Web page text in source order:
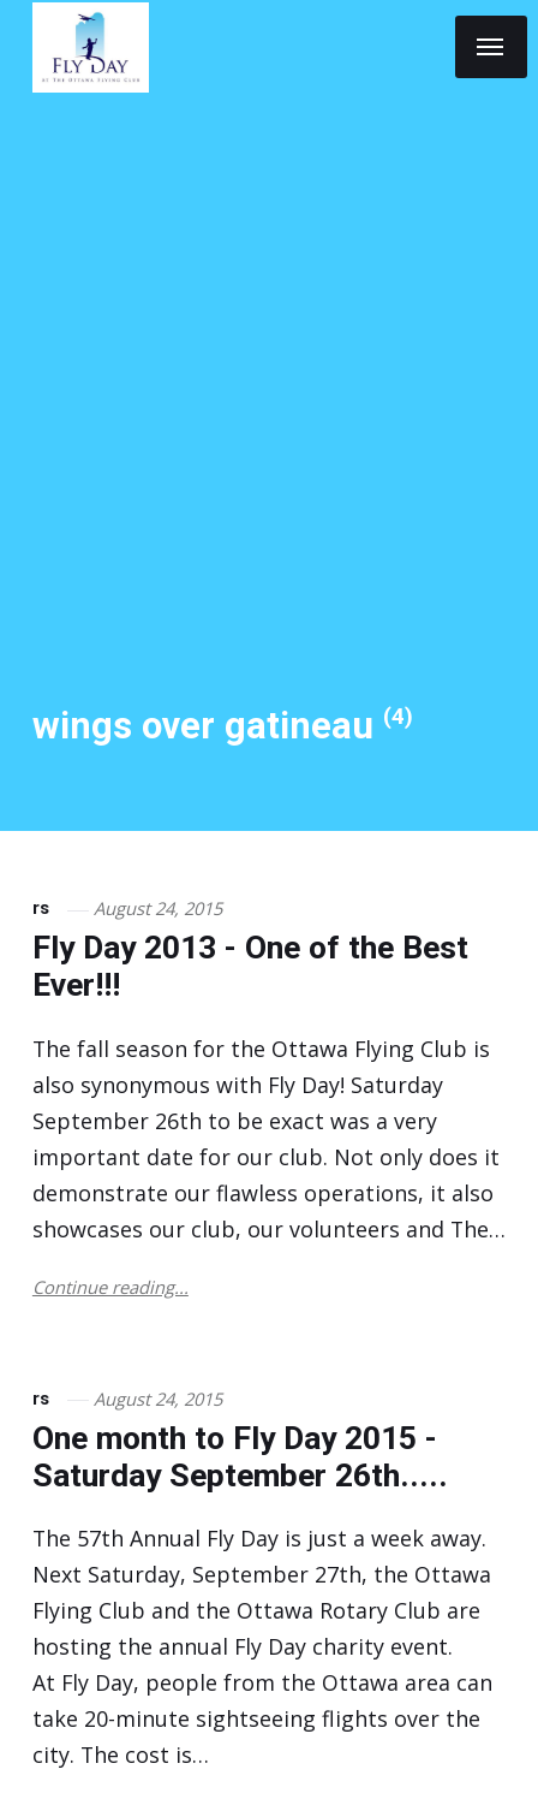
wings over gatineau (4)
rs August 24, 2015
Fly Day 2013 - One of the Best
Ever!!!
The fall season for the Ottawa Flying Club is
also synonymous with Fly Day! Saturday
September 26th to be exact was a very
important date for our club. Not only does it
demonstrate our flawless operations, it also
showcases our club, our volunteers and The…
Continue reading...
rs August 24, 2015
One month to Fly Day 2015 -
Saturday September 26th.....
The 57th Annual Fly Day is just a week away.
Next Saturday, September 27th, the Ottawa
Flying Club and the Ottawa Rotary Club are
hosting the annual Fly Day charity event.
At Fly Day, people from the Ottawa area can
take 20-minute sightseeing flights over the
city. The cost is…